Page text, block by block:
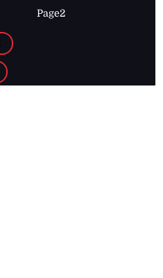
Page2